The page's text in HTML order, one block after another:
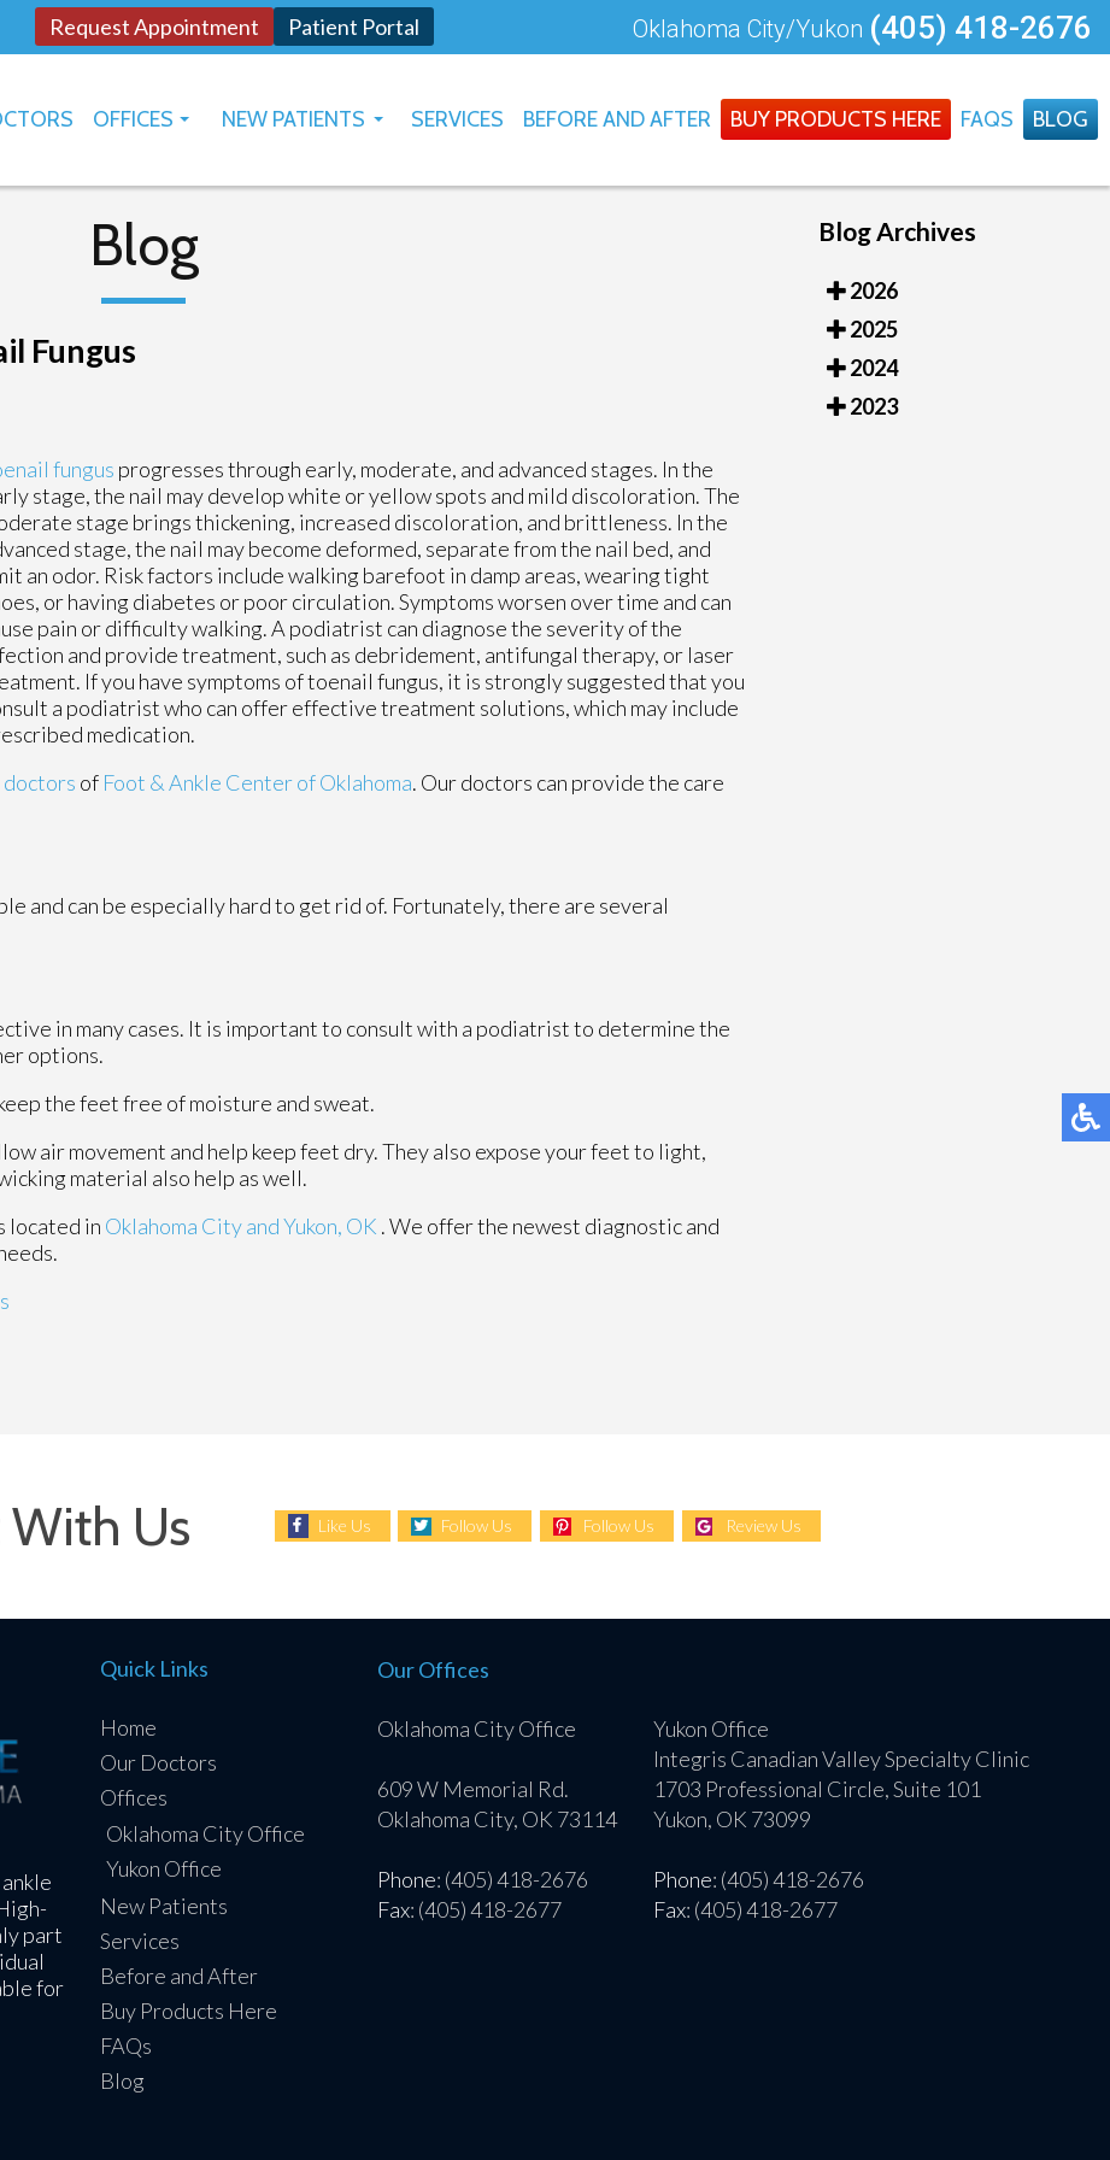
Request Appointment Patient Portal Oklahoma City/Yukon (405) 418-2676
OFFICES
YUKON
NEW PATIENTS
SERVICES BEFORE AND AFTER BUY PRODUCTS HERE FAQS BLOG
Blog
Fungus
fungus progresses through early, moderate, and advanced stages. In the
stage, the nail may develop white or yellow spots and mild discoloration. The
stage brings thickening, increased discoloration, and brittleness. In the
stage, the nail may become deformed, separate from the nail bed, and
an odor. Risk factors include walking barefoot in damp areas, wearing tight
or having diabetes or poor circulation. Symptoms worsen over time and can
pain or difficulty walking. A podiatrist can diagnose the severity of the
and provide treatment, such as debridement, antifungal therapy, or laser
If you have symptoms of toenail fungus, it is strongly suggested that you
a podiatrist who can offer effective treatment solutions, which may include
medication.
doctors of Foot & Ankle Center of Oklahoma. Our doctors can provide the care
and can be especially hard to get rid of. Fortunately, there are several
in many cases. It is important to consult with a podiatrist to determine the
options.
the feet free of moisture and sweat.
air movement and help keep feet dry. They also expose your feet to light,
material also help as well.
located in Oklahoma Cityand Yukon, OK . We offer the newest diagnostic and
Blog Archives
2026
2025
2024
2023
Us Like Us Follow Us Follow Us Review Us
part
for
Quick Links
Home
Our Doctors
Offices
Oklahoma City Office
Yukon Office
New Patients
Services
Before and After
Buy Products Here
FAQs
Blog
Our Offices
Oklahoma City Office
609 W Memorial Rd.
Oklahoma City, OK 73114
Phone: (405) 418-2676
Fax: (405) 418-2677
Yukon Office
Integris Canadian Valley Specialty Clinic
1703 Professional Circle, Suite 101
Yukon, OK 73099
Phone: (405) 418-2676
Fax: (405) 418-2677